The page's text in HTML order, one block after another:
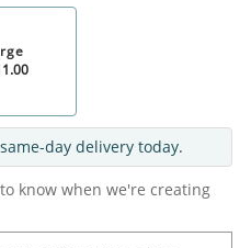
day delivery today.
know when we're creating